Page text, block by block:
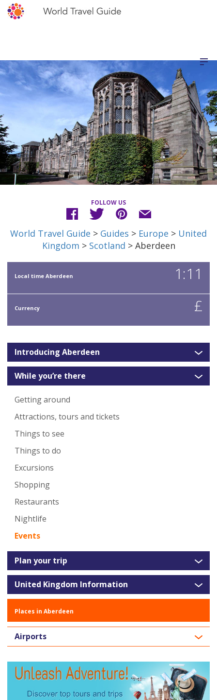
FOLLOW US
World Travel Guide > Guides > Europe > United
Kingdom > Scotland > Aberdeen
Local time Aberdeen 1:11
Currency £
Introducing Aberdeen
While you’re there
Getting around
Attractions, tours and tickets
Things to see
Things to do
Excursions
Shopping
Restaurants
Nightlife
Events
Plan your trip
United Kingdom Information
Places in Aberdeen
Airports